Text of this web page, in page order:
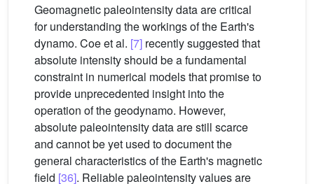
Geomagnetic paleointensity data are critical
for understanding the workings of the Earth's
dynamo. Coe et al. [7] recently suggested that
absolute intensity should be a fundamental
constraint in numerical models that promise to
provide unprecedented insight into the
operation of the geodynamo. However,
absolute paleointensity data are still scarce
and cannot be yet used to document the
general characteristics of the Earth's magnetic
field [36]. Reliable paleointensity values are